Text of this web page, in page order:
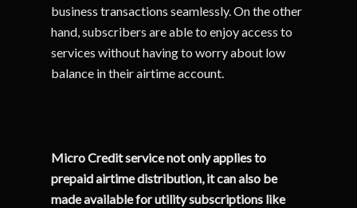
business transactions seamlessly. On the other
hand, subscribers are able to enjoy access to
services without having to worry about low
balance in their airtime account.
Micro Credit service not only applies to
prepaid airtime distribution, it can also be
made available for utility subscriptions like